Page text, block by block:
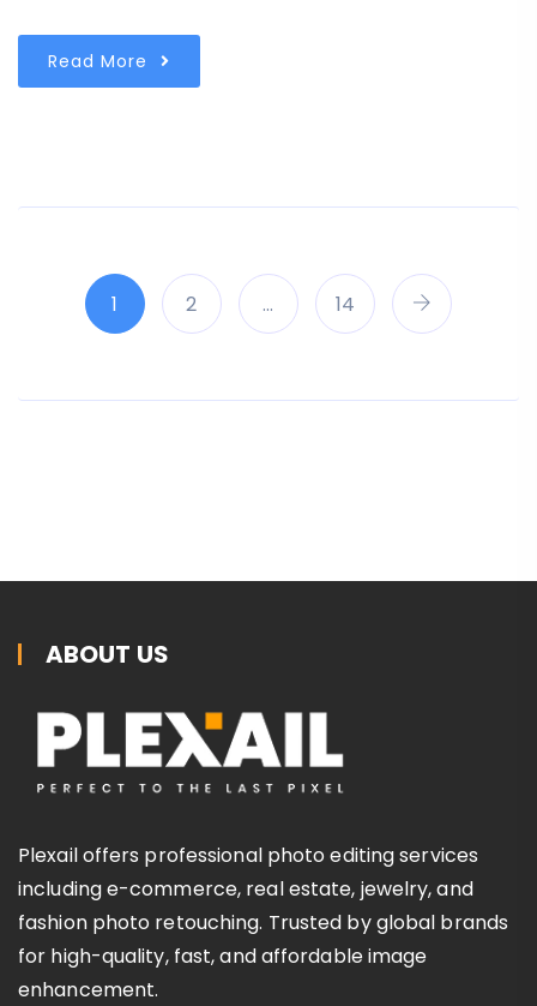
Read More
1 2 … 14
ABOUT US
Plexail offers professional photo editing services
including e-commerce, real estate, jewelry, and
fashion photo retouching. Trusted by global brands
for high-quality, fast, and affordable image
enhancement.